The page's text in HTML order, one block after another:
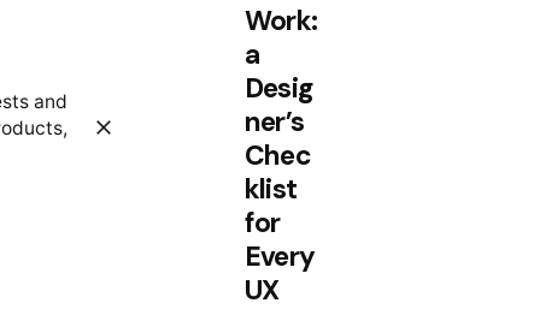
Work:
a
Desig
ner’s
Chec
klist
for
Every
UX
and